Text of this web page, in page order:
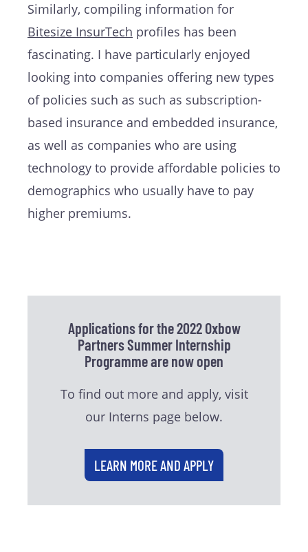
Similarly, compiling information for
Bitesize InsurTech profiles has been
fascinating. I have particularly enjoyed
looking into companies offering new types
of policies such as such as subscription-
based insurance and embedded insurance,
as well as companies who are using
technology to provide affordable policies to
demographics who usually have to pay
higher premiums.
Applications for the 2022 Oxbow
Partners Summer Internship
Programme are now open
To find out more and apply, visit
our Interns page below.
LEARN MORE AND APPLY